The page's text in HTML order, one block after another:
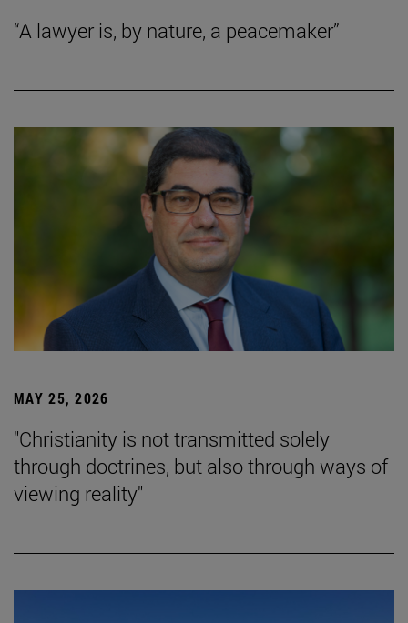
“A lawyer is, by nature, a peacemaker”
MAY 25, 2026
"Christianity is not transmitted solely
through doctrines, but also through ways of
viewing reality"